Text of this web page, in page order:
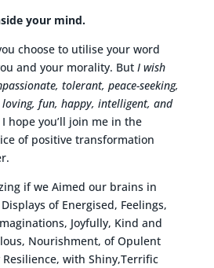
your mind.
choose to utilise your word
and your morality. But I wish
tolerant, peace-seeking,
fun, happy, intelligent, and
hope you’ll join me in the
of positive transformation
if we Aimed our brains in
of Energised, Feelings,
Joyfully, Kind and
Nourishment, of Opulent
with Shiny,Terrific